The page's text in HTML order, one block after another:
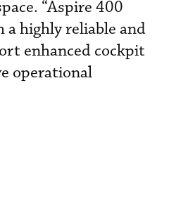
“Aspire 400
highly reliable and
enhanced cockpit
operational